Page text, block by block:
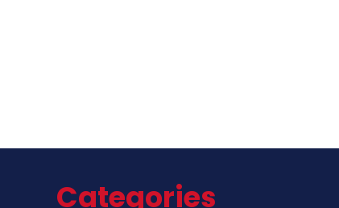
Categories